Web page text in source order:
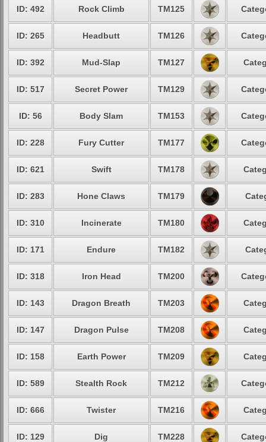
ID: 492 Rock Climb TM125
ID: 265 Headbutt TM126
ID: 392 Mud-Slap TM127
ID: 517 Secret Power TM129
ID: 56 Body Slam TM153
ID: 228 Fury Cutter TM177
ID: 621 Swift TM178
ID: 283 Hone Claws TM179
ID: 310 Incinerate TM180
ID: 171 Endure TM182
ID: 318 Iron Head TM200
ID: 143 Dragon Breath TM203
ID: 147 Dragon Pulse TM208
ID: 158 Earth Power TM209
ID: 589 Stealth Rock TM212
ID: 666 Twister TM216
ID: 129 Dig TM228